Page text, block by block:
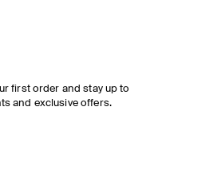
first order and stay up to
and exclusive offers.